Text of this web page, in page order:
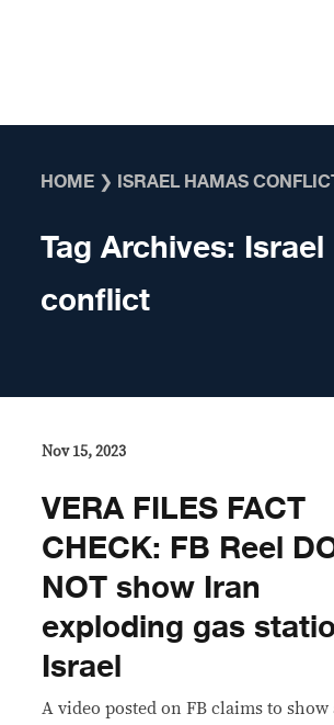
HOME ❯ ISRAEL HAMAS
Tag Archives:
conflict
Nov 15, 2023
VERA FILES FACT
CHECK: FB Reel
NOT show Iran
exploding gas
Israel
A video posted on FB claims to show